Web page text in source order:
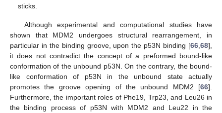
sticks.
Although experimental and computational studies have
shown that MDM2 undergoes structural rearrangement, in
particular in the binding groove, upon the p53N binding [66 68],
it does not contradict the concept of a preformed bound-like
conformation of the unbound p53N. On the contrary, the bound-
like conformation of p53N in the unbound state actually
promotes the groove opening of the unbound MDM2 [66].
Furthermore, the important roles of Phe19, Trp23, and Leu26 in
the binding process of p53N with MDM2 and Leu22 in the